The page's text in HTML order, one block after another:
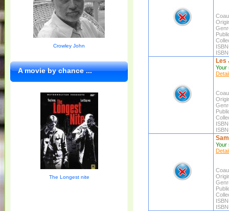
Les
Your
Your
Crowley John
A movie by chance ...
The Longest nite